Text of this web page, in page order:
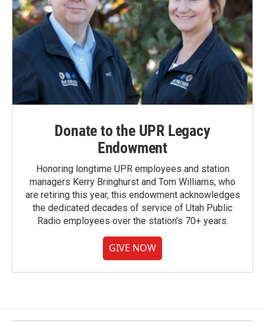
Donate to the UPR Legacy
Endowment
Honoring longtime UPR employees and station
managers Kerry Bringhurst and Tom Williams, who
are retiring this year, this endowment acknowledges
the dedicated decades of service of Utah Public
Radio employees over the station's 70+ years.
GIVE NOW